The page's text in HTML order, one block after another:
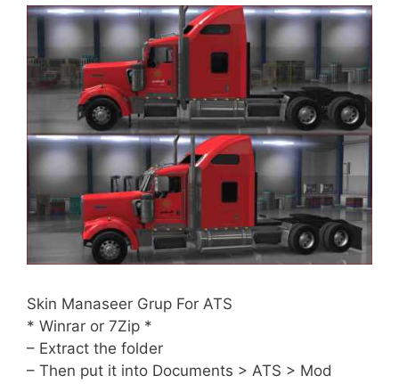
Skin Manaseer Grup For ATS
* Winrar or 7Zip *
– Extract the folder
– Then put it into Documents > ATS > Mod